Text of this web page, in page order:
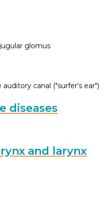
glomus
canal ("surfer's ear")
diseases
and larynx